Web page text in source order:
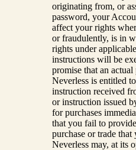
originating from, or
password, your
affect your rights
or fraudulently, is in
rights under
instructions will be
promise that an actual
Neverless is entitled
instruction received
or instruction issued
for purchases
that you fail to
purchase or trade
Neverless may, at its